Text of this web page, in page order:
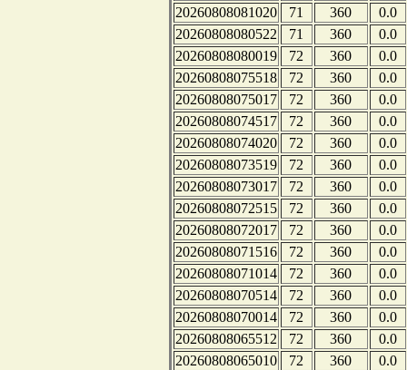
20260808081020
71 360
0.0
20260808080522
71 360
0.0
20260808080019
72 360
0.0
20260808075518
72 360
0.0
20260808075017
72 360
0.0
20260808074517
72 360
0.0
20260808074020
72 360
0.0
20260808073519
72 360
0.0
20260808073017
72 360
0.0
20260808072515
72 360
0.0
20260808072017
72 360
0.0
20260808071516
72 360
0.0
20260808071014
72 360
0.0
20260808070514
72 360
0.0
20260808070014
72 360
0.0
20260808065512
72 360
0.0
20260808065010
72 360
0.0